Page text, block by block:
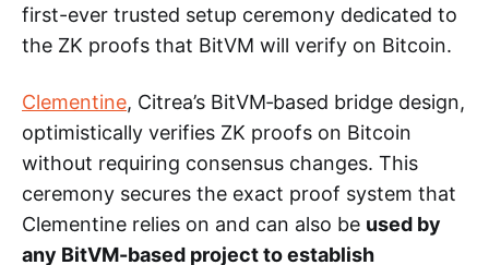
first-ever trusted setup ceremony dedicated to
the ZK proofs that BitVM will verify on Bitcoin.
Clementine, Citrea’s BitVM‑based bridge design,
optimistically verifies ZK proofs on Bitcoin
without requiring consensus changes. This
ceremony secures the exact proof system that
Clementine relies on and can also be used by
any BitVM-based project to establish